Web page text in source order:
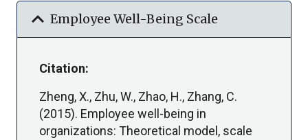
Employee Well-Being Scale
expand_more
Citation:
Zheng, X., Zhu, W., Zhao, H., Zhang, C.
(2015). Employee well-being in
organizations: Theoretical model, scale